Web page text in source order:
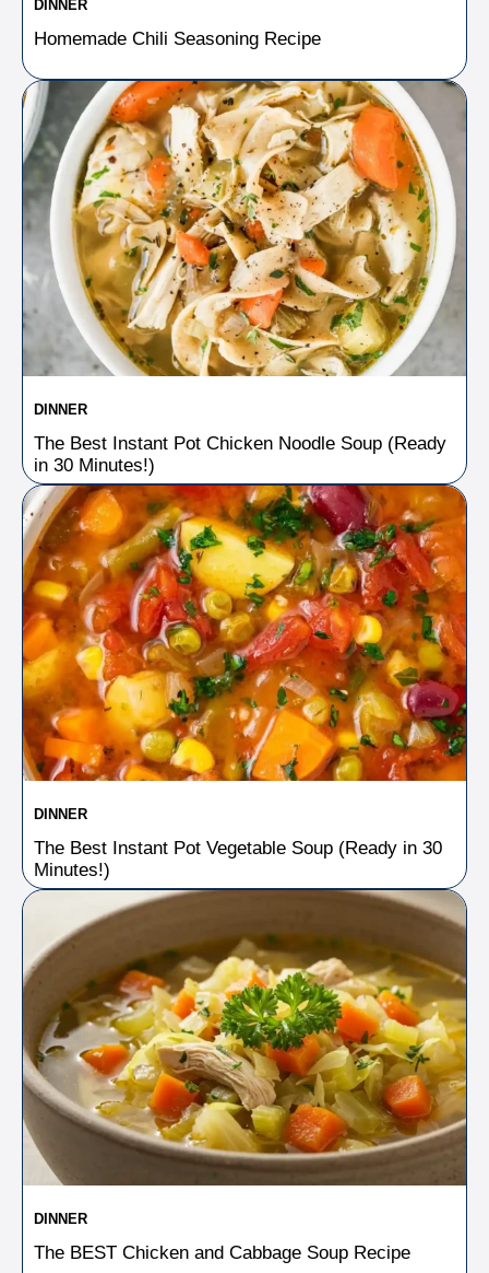
DINNER
Homemade Chili Seasoning Recipe
DINNER
The Best Instant Pot Chicken Noodle Soup (Ready
in 30 Minutes!)
DINNER
The Best Instant Pot Vegetable Soup (Ready in 30
Minutes!)
DINNER
The BEST Chicken and Cabbage Soup Recipe